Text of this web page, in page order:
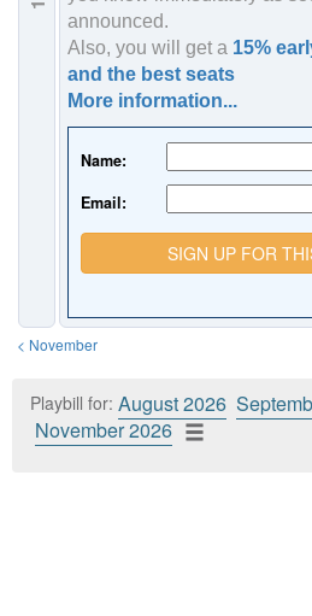
announced.
Also, you will get a 15%
and the best seats
More information...
Name:
Email:
SIGN UP FOR
< November
Playbill for: August 2026
November 2026